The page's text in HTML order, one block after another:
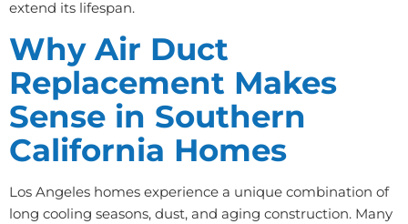
extend its lifespan.
Why Air Duct
Replacement Makes
Sense in Southern
California Homes
Los Angeles homes experience a unique combination of
long cooling seasons, dust, and aging construction. Many